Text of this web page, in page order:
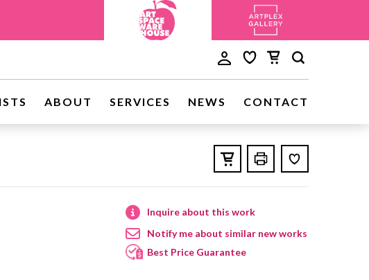
ABOUT SERVICES NEWS CONTACT
Inquire about this work
Notify me about similar new works
Best Price Guarantee